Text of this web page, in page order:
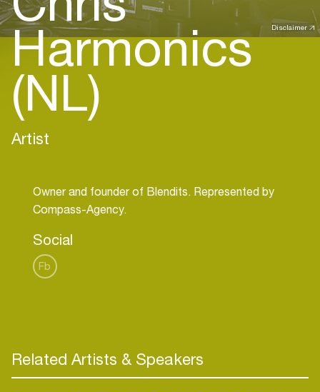
Disclaimer
Harmonics
(NL)
Artist
Owner and founder of Blendits. Represented by
Social
Fb
Related Artists & Speakers